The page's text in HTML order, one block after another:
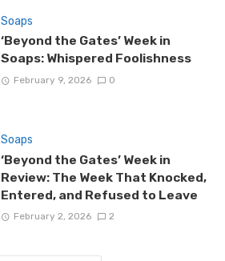
Soaps
‘Beyond the Gates’ Week in
Soaps: Whispered Foolishness
February 9, 2026 0
Soaps
‘Beyond the Gates’ Week in
Review: The Week That Knocked,
Entered, and Refused to Leave
February 2, 2026 2